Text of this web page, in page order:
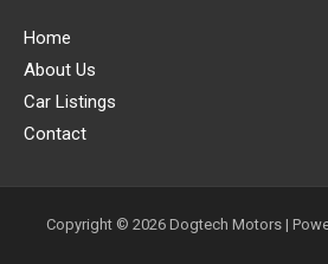
Home
About Us
Car Listings
Contact
Copyright © 2026 Dogtech Motors |